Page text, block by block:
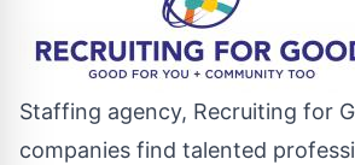
Staffing agency, Recruiting for
companies find talented